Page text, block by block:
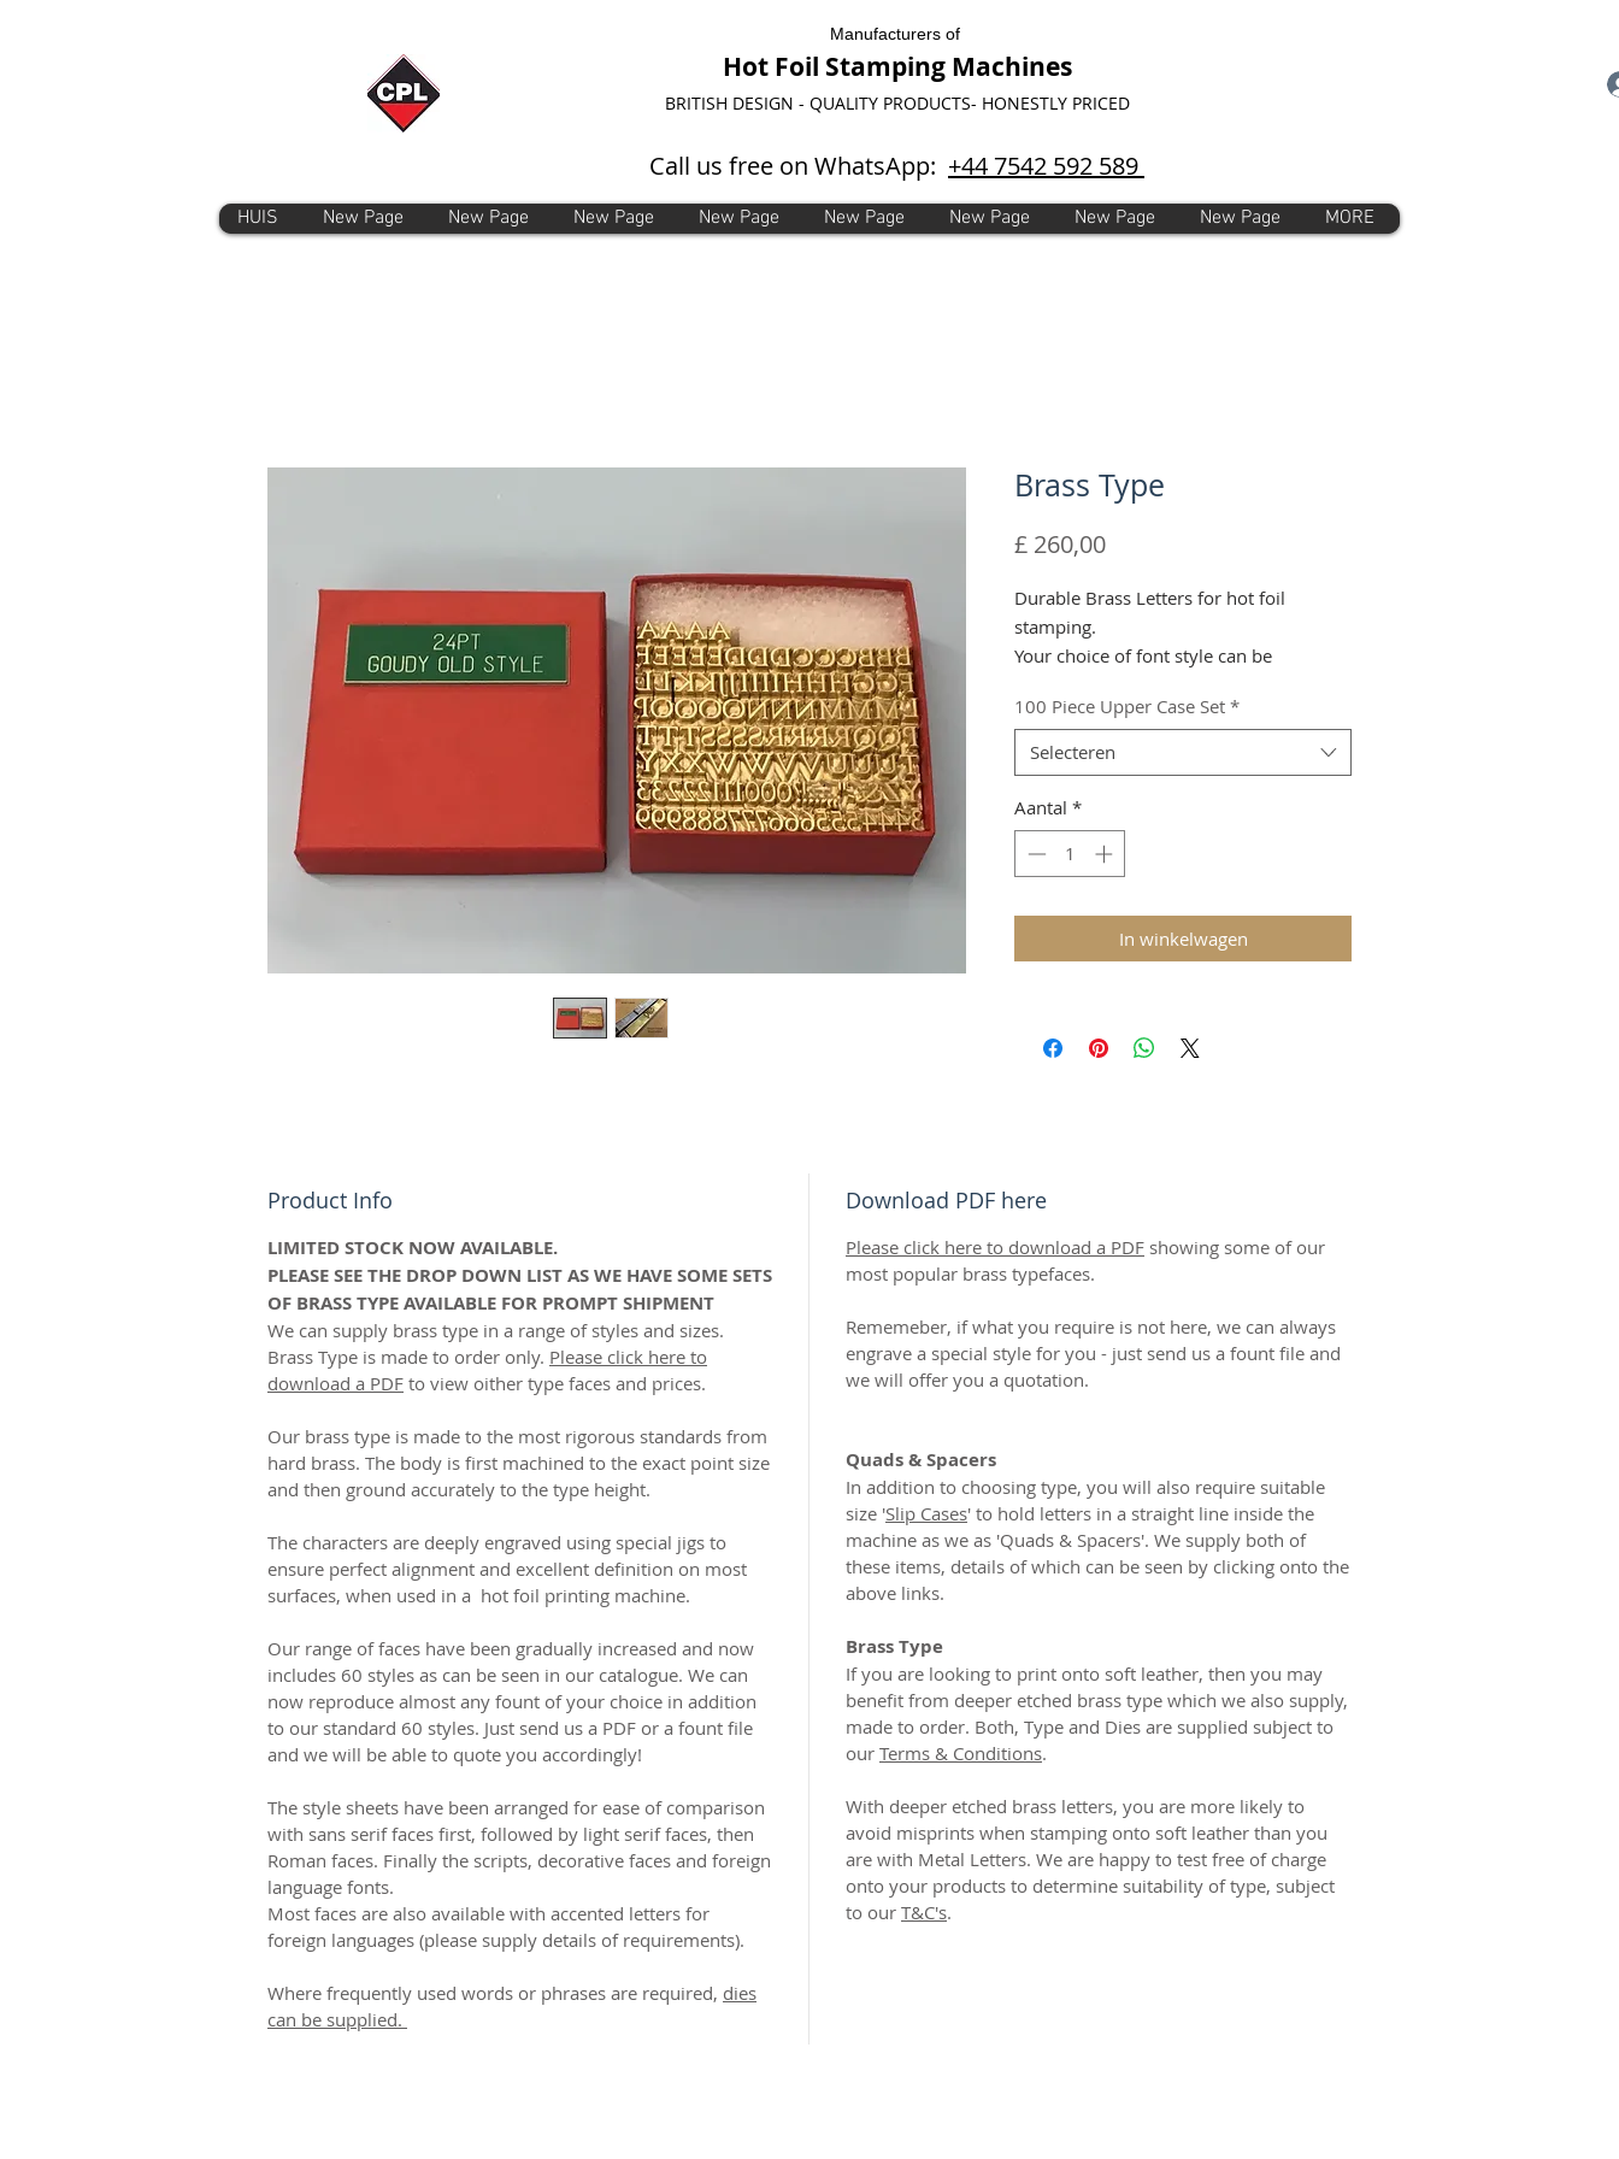
Manufacturers of
Hot Foil Stamping Machines
BRITISH DESIGN - QUALITY PRODUCTS- HONESTLY PRICED
Call us free on WhatsApp: +44 7542 592 589
HUIS New Page New Page New Page New Page New Page New Page New Page New Page MORE
Brass Type
£ 260,00Prijs
Durable Brass Letters for hot foil
stamping.
Your choice of font style can be
Please call us to purchase on 01708-
731294.
100 Piece Upper Case Set *
Selecteren
Aantal *
In winkelwagen
Product Info
LIMITED STOCK NOW AVAILABLE.
PLEASE SEE THE DROP DOWN LIST AS WE HAVE SOME SETS
OF BRASS TYPE AVAILABLE FOR PROMPT SHIPMENT
We can supply brass type in a range of styles and sizes.
Brass Type is made to order only. Please click here to
download a PDF to view oither type faces and prices.
Our brass type is made to the most rigorous standards from
hard brass. The body is first machined to the exact point size
and then ground accurately to the type height.
The characters are deeply engraved using special jigs to
ensure perfect alignment and excellent definition on most
surfaces, when used in a hot foil printing machine.
Our range of faces have been gradually increased and now
includes 60 styles as can be seen in our catalogue. We can
now reproduce almost any fount of your choice in addition
to our standard 60 styles. Just send us a PDF or a fount file
and we will be able to quote you accordingly!
The style sheets have been arranged for ease of comparison
with sans serif faces first, followed by light serif faces, then
Roman faces. Finally the scripts, decorative faces and foreign
language fonts.
Most faces are also available with accented letters for
foreign languages (please supply details of requirements).
Where frequently used words or phrases are required, dies
can be supplied.
Download PDF here
Please click here to download a PDF showing some of our
most popular brass typefaces.
Rememeber, if what you require is not here, we can always
engrave a special style for you - just send us a fount file and
we will offer you a quotation.
Quads & Spacers
In addition to choosing type, you will also require suitable
size 'Slip Cases' to hold letters in a straight line inside the
machine as we as 'Quads & Spacers'. We supply both of
these items, details of which can be seen by clicking onto the
above links.
Brass Type
If you are looking to print onto soft leather, then you may
benefit from deeper etched brass type which we also supply,
made to order. Both, Type and Dies are supplied subject to
our Terms & Conditions.
With deeper etched brass letters, you are more likely to
avoid misprints when stamping onto soft leather than you
are with Metal Letters. We are happy to test free of charge
onto your products to determine suitability of type, subject
to our T&C's.